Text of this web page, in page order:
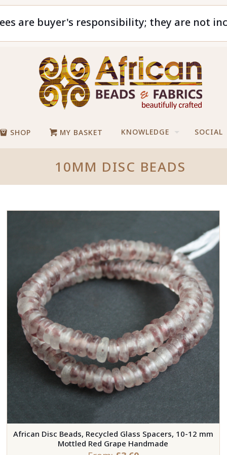
are buyer's responsibility; they are not
SHOP MY BASKET KNOWLEDGE SOCIAL
10MM DISC BEADS
African Disc Beads, Recycled Glass Spacers, 10-12 mm
Mottled Red Grape Handmade